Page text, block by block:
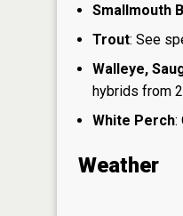
Smallmouth
Trout: See
Walleye,
hybrids from
White Perch:
Weather